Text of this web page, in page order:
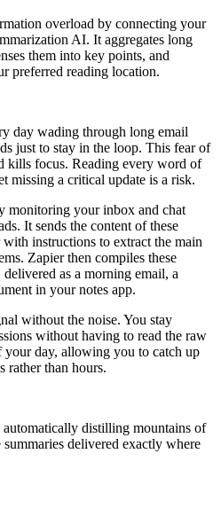
overload by connecting your
AI. It aggregates long
them into key points, and
preferred reading location.
day wading through long email
just to stay in the loop. This fear of
kills focus. Reading every word of
missing a critical update is a risk.
monitoring your inbox and chat
It sends the content of these
instructions to extract the main
Zapier then compiles these
as a morning email, a
in your notes app.
without the noise. You stay
without having to read the raw
your day, allowing you to catch up
rather than hours.
distilling mountains of
delivered exactly where